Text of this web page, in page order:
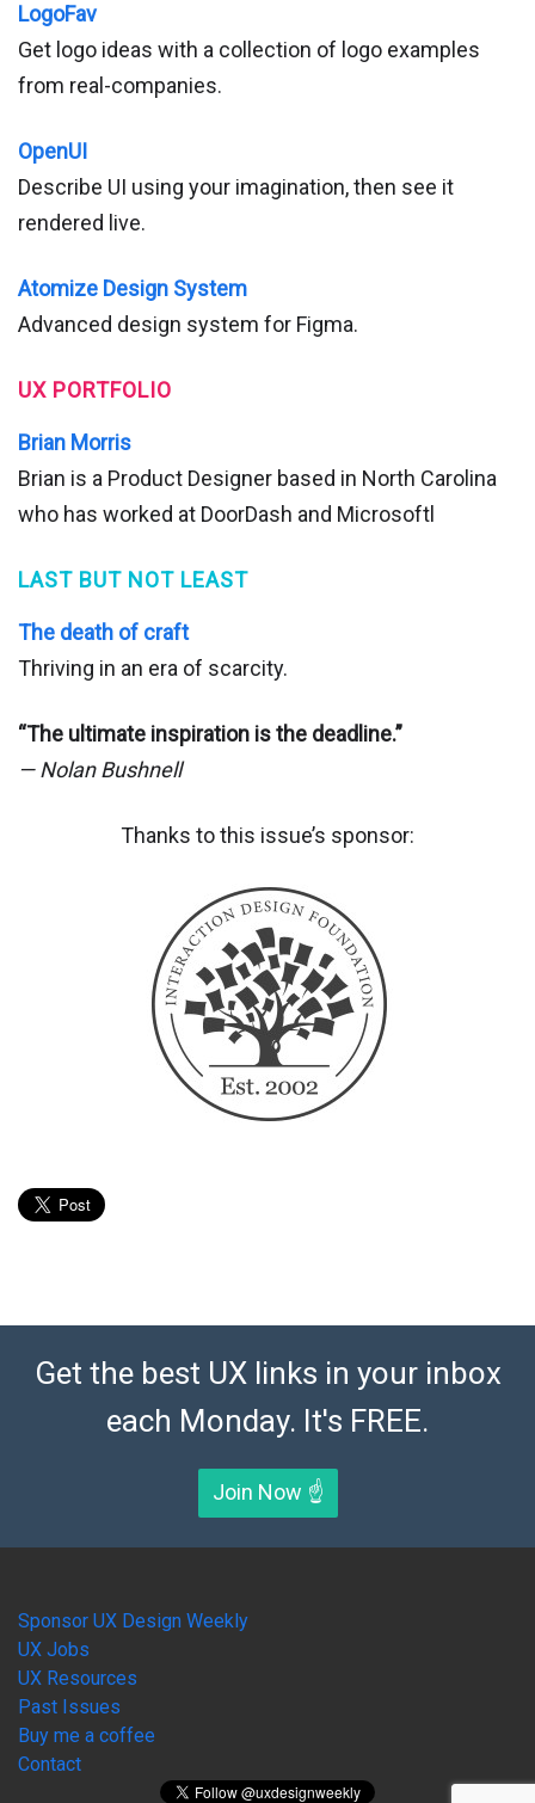
LogoFav
Get logo ideas with a collection of logo examples
from real-companies.
OpenUI
Describe UI using your imagination, then see it
rendered live.
Atomize Design System
Advanced design system for Figma.
UX PORTFOLIO
Brian Morris
Brian is a Product Designer based in North Carolina
who has worked at DoorDash and Microsoftl
LAST BUT NOT LEAST
The death of craft
Thriving in an era of scarcity.
“The ultimate inspiration is the deadline.”
— Nolan Bushnell
Thanks to this issue’s sponsor:
Get the best UX links in your inbox
each Monday. It's FREE.
Join Now ☝️
Sponsor UX Design Weekly
UX Jobs
UX Resources
Past Issues
Buy me a coffee
Contact